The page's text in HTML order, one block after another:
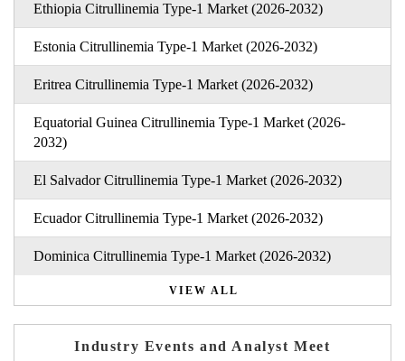
Ethiopia Citrullinemia Type-1 Market (2026-2032)
Estonia Citrullinemia Type-1 Market (2026-2032)
Eritrea Citrullinemia Type-1 Market (2026-2032)
Equatorial Guinea Citrullinemia Type-1 Market (2026-
2032)
El Salvador Citrullinemia Type-1 Market (2026-2032)
Ecuador Citrullinemia Type-1 Market (2026-2032)
Dominica Citrullinemia Type-1 Market (2026-2032)
VIEW ALL
Industry Events and Analyst Meet